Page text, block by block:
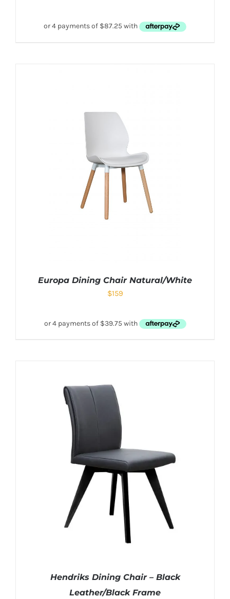
Europa Dining Chair Natural/White
$159
Hendriks Dining Chair – Black
Leather/Black Frame